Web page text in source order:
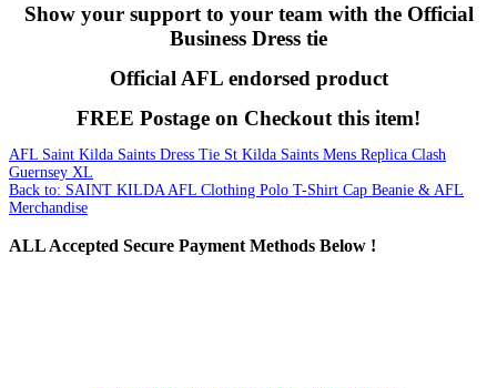
Show your support to your team with the Official
Business Dress tie
Official AFL endorsed product
FREE Postage on Checkout this item!
AFL Saint Kilda Saints Dress Tie St Kilda Saints Mens Replica Clash
Guernsey XL
Back to: SAINT KILDA AFL Clothing Polo T-Shirt Cap Beanie & AFL
Merchandise
ALLAccepted Secure Payment Methods Below !